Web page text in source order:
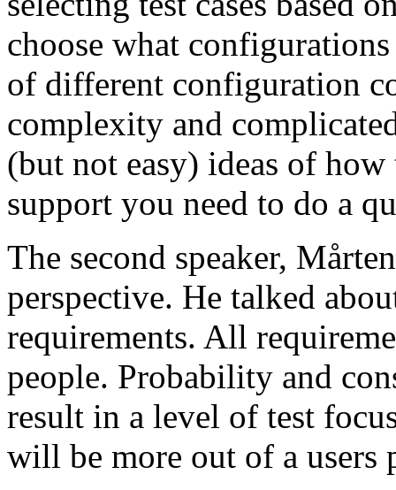
choose what
of different configuration
complexity and
(but not easy) ideas of
support you need to do a
The second speaker,
perspective. He talked
requirements. All
people. Probability and
result in a level of test
will be more out of a users